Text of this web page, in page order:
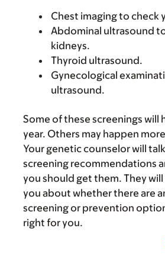
Chest imaging to check
Abdominal ultrasound
kidneys.
Thyroid ultrasound.
Gynecological
ultrasound.
Some of these screenings will
year. Others may happen
Your genetic counselor will
screening recommendations
you should get them. They
you about whether there are
screening or prevention
right for you.